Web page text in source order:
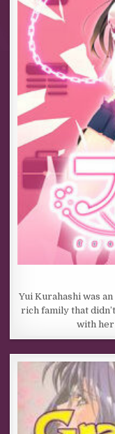
Yui Kurahashi was
rich family that
with her